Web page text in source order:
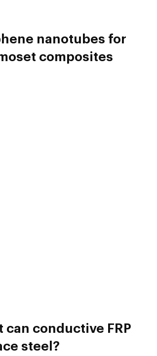
nanotubes for
composites
can conductive FRP
steel?